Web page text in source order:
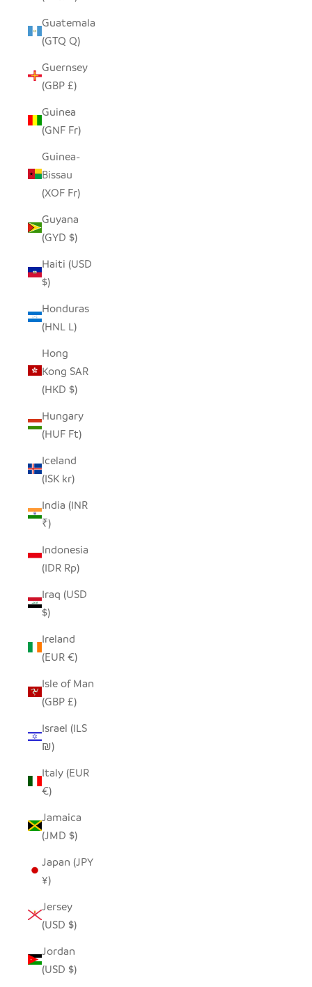
Guatemala
(GTQ Q)
Guernsey
(GBP £)
Guinea
(GNF Fr)
Guinea-
Bissau
(XOF Fr)
Guyana
(GYD $)
Haiti (USD
$)
Honduras
(HNL L)
Hong
Kong SAR
(HKD $)
Hungary
(HUF Ft)
Iceland
(ISK kr)
India (INR
₹)
Indonesia
(IDR Rp)
Iraq (USD
$)
Ireland
(EUR €)
Isle of Man
(GBP £)
Israel (ILS
₪)
Italy (EUR
€)
Jamaica
(JMD $)
Japan (JPY
¥)
Jersey
(USD $)
Jordan
(USD $)